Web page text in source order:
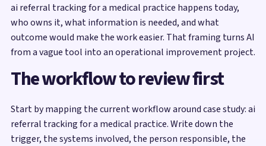
ai referral tracking for a medical practice happens today,
who owns it, what information is needed, and what
outcome would make the work easier. That framing turns AI
from a vague tool into an operational improvement project.
The workflow to review first
Start by mapping the current workflow around case study: ai
referral tracking for a medical practice. Write down the
trigger, the systems involved, the person responsible, the